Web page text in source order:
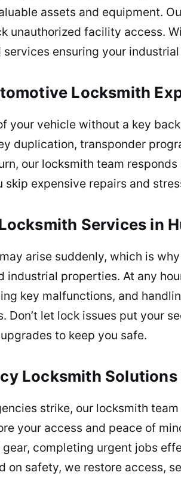
assets and equipment.
unauthorized facility access.
ensuring your
Locksmith
your vehicle without a key
duplication, transponder
our locksmith team
skip expensive repairs and
Services in
arise suddenly, which is
industrial properties. At any
key malfunctions, and
Don’t let lock issues put your
to keep you safe.
Locksmith Solutions
strike, our locksmith
your access and peace of
completing urgent jobs
on safety, we restore access,